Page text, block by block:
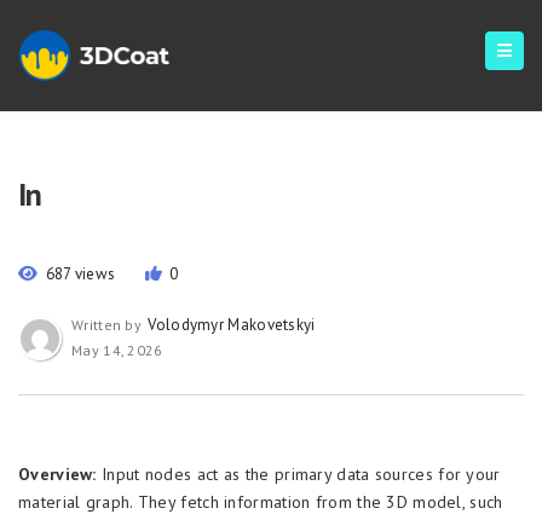
In
687 views 0
Written by Volodymyr Makovetskyi
May 14, 2026
Overview: Input nodes act as the primary data sources for your
material graph. They fetch information from the 3D model, such